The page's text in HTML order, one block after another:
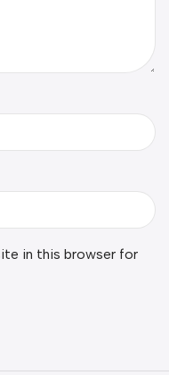
in this browser for